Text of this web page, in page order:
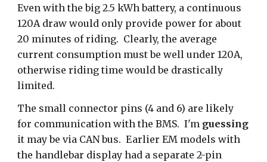
Even with the big 2.5 kWh battery, a continuous
120A draw would only provide power for about
20 minutes of riding. Clearly, the average
current consumption must be well under 120A,
otherwise riding time would be drastically
limited.
The small connector pins (4 and 6) are likely
for communication with the BMS. I'm guessing
it may be via CAN bus. Earlier EM models with
the handlebar display had a separate 2-pin